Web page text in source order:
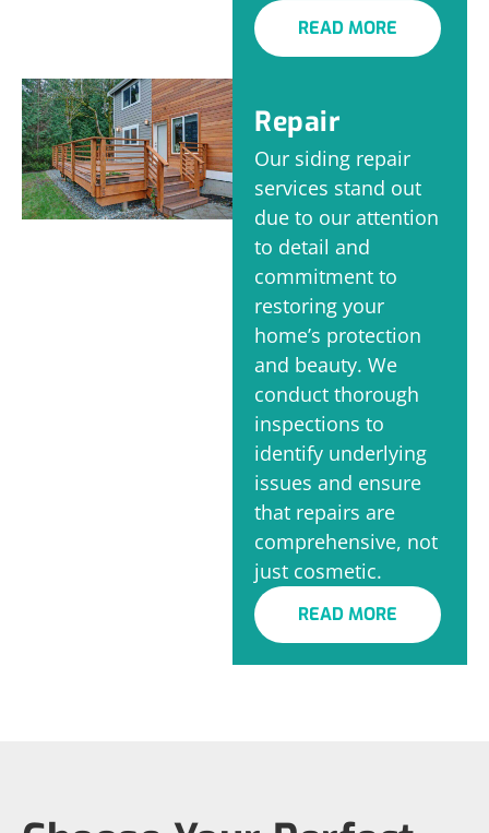
READ MORE
Repair
Our siding repair
services stand out
due to our attention
to detail and
commitment to
restoring your
home’s protection
and beauty. We
conduct thorough
inspections to
identify underlying
issues and ensure
that repairs are
comprehensive, not
just cosmetic.
READ MORE